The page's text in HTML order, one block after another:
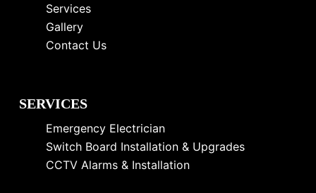
Services
Gallery
Contact Us
SERVICES
Emergency Electrician
Switch Board Installation & Upgrades
CCTV Alarms & Installation